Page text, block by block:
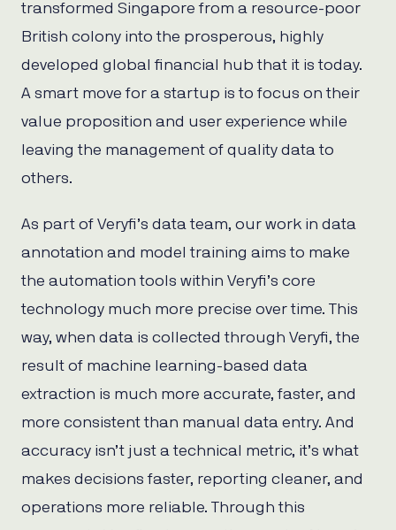
transformed Singapore from a resource-poor
British colony into the prosperous, highly
developed global financial hub that it is today.
A smart move for a startup is to focus on their
value proposition and user experience while
leaving the management of quality data to
others.
As part of Veryfi’s data team, our work in data
annotation and model training aims to make
the automation tools within Veryfi’s core
technology much more precise over time. This
way, when data is collected through Veryfi, the
result of machine learning-based data
extraction is much more accurate, faster, and
more consistent than manual data entry. And
accuracy isn’t just a technical metric, it’s what
makes decisions faster, reporting cleaner, and
operations more reliable. Through this